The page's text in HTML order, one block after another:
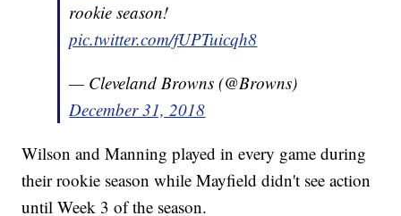
rookie season!
pic.twitter.com/fUPTuicqh8
— Cleveland Browns (@Browns)
December 31, 2018
Wilson and Manning played in every game during
their rookie season while Mayfield didn't see action
until Week 3 of the season.